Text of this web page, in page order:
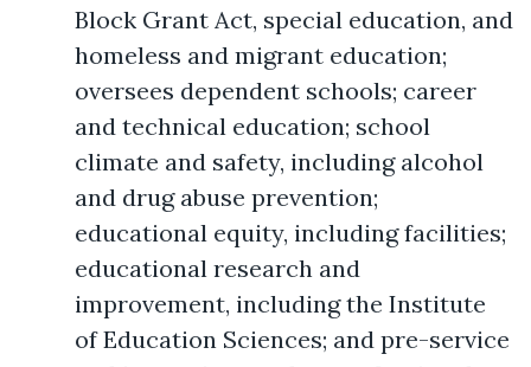
Block Grant Act, special education, and
homeless and migrant education;
oversees dependent schools; career
and technical education; school
climate and safety, including alcohol
and drug abuse prevention;
educational equity, including facilities;
educational research and
improvement, including the Institute
of Education Sciences; and pre-service